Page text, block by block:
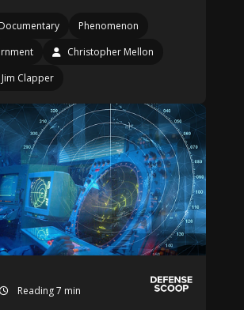
Documentary
Phenomenon
Christopher Mellon
Jim Clapper
Reading 7 min